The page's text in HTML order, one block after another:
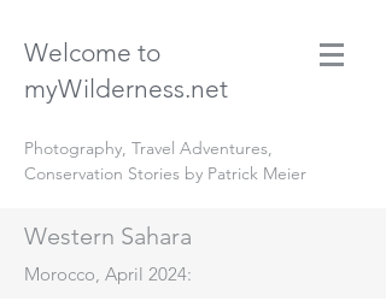
Welcome to
myWilderness.net
Photography, Travel Adventures,
Conservation Stories by Patrick Meier
Western Sahara
Morocco, April 2024: